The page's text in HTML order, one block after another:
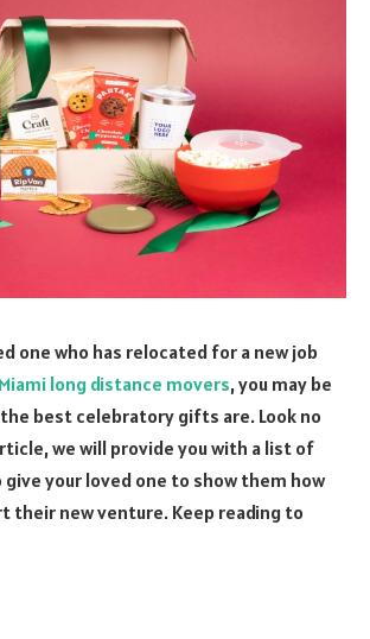
one who has relocated for a new job
Miami long distance movers, you may be
best celebratory gifts are. Look no
we will provide you with a list of
your loved one to show them how
their new venture. Keep reading to